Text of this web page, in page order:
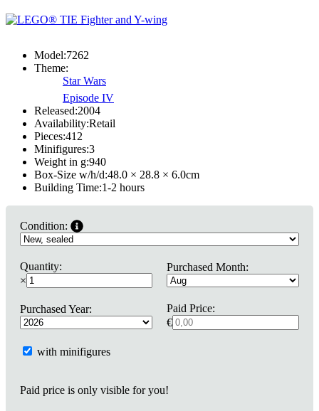
Model:7262
Theme:
Star Wars
Episode IV
Released:2004
Availability:Retail
Pieces:412
Minifigures:3
Weight in g:940
Box-Size w/h/d:48.0 × 28.8 × 6.0cm
Building Time:1-2 hours
Condition:
Quantity:
×
Purchased Month:
Purchased Year:
Paid Price:
€
with minifigures
Paid price is only visible for you!